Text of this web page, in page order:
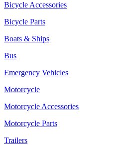
Bicycle Accessories
Bicycle Parts
Boats & Ships
Bus
Emergency Vehicles
Motorcycle
Motorcycle Accessories
Motorcycle Parts
Trailers